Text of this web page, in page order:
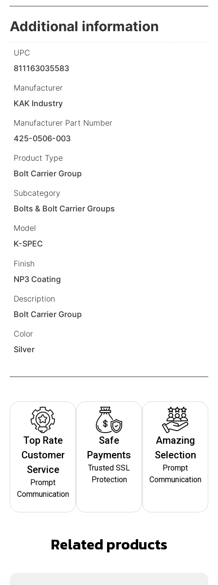
Additional information
UPC
811163035583
Manufacturer
KAK Industry
Manufacturer Part Number
425-0506-003
Product Type
Bolt Carrier Group
Subcategory
Bolts & Bolt Carrier Groups
Model
K-SPEC
Finish
NP3 Coating
Description
Bolt Carrier Group
Color
Silver
Top Rate
Customer
Service
Prompt
Communication
Safe
Payments
Trusted SSL
Protection
Amazing
Selection
Prompt
Communication
Related products